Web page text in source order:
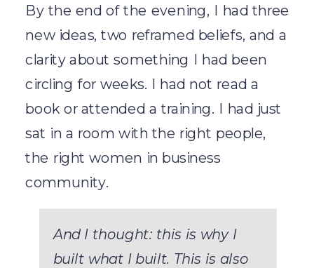
By the end of the evening, I had three
new ideas, two reframed beliefs, and a
clarity about something I had been
circling for weeks. I had not read a
book or attended a training. I had just
sat in a room with the right people,
the right women in business
community.
And I thought: this is why I
built what I built. This is also